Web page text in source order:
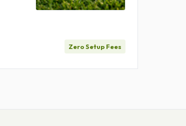
Zero Setup Fees